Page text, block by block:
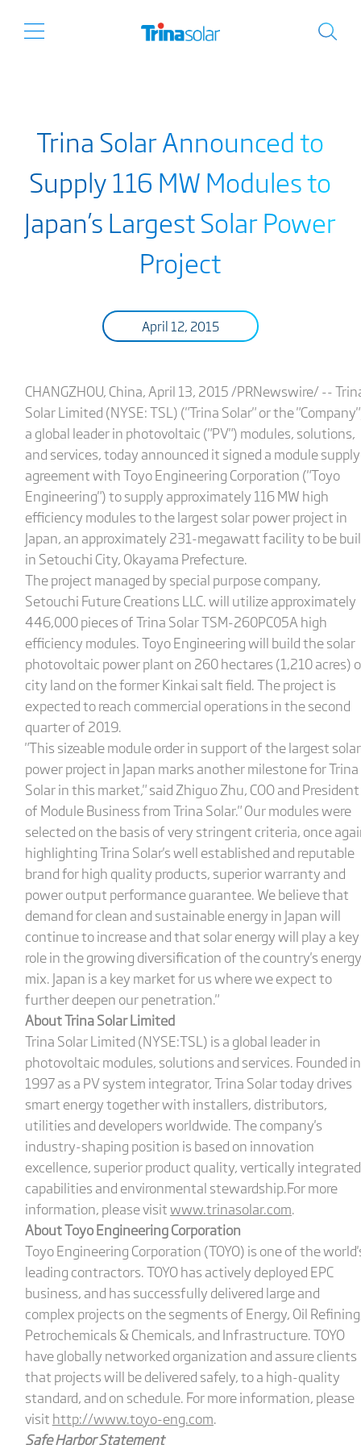
Trina Solar Announced to
Supply 116 MW Modules to
Japan’s Largest Solar Power
Project
April 12, 2015
CHANGZHOU, China, April 13, 2015 /PRNewswire/ --
Solar Limited (NYSE: TSL) ("Trina Solar" or the
a global leader in photovoltaic ("PV") modules, solutions,
and services, today announced it signed a module supply
agreement with Toyo Engineering Corporation ("Toyo
Engineering") to supply approximately 116 MW high
efficiency modules to the largest solar power project in
Japan, an approximately 231-megawatt facility to be
in Setouchi City, Okayama Prefecture.
The project managed by special purpose company,
Setouchi Future Creations LLC. will utilize approximately
446,000 pieces of Trina Solar TSM-260PC05A high
efficiency modules. Toyo Engineering will build the solar
photovoltaic power plant on 260 hectares (1,210 acres)
city land on the former Kinkai salt field. The project is
expected to reach commercial operations in the second
quarter of 2019.
"This sizeable module order in support of the largest solar
power project in Japan marks another milestone for Trina
Solar in this market," said Zhiguo Zhu, COO and President
of Module Business from Trina Solar." Our modules were
selected on the basis of very stringent criteria, once
highlighting Trina Solar's well established and reputable
brand for high quality products, superior warranty and
power output performance guarantee. We believe that
demand for clean and sustainable energy in Japan will
continue to increase and that solar energy will play a key
role in the growing diversification of the country's energy
mix. Japan is a key market for us where we expect to
further deepen our penetration."
About Trina Solar Limited
Trina Solar Limited (NYSE:TSL) is a global leader in
photovoltaic modules, solutions and services. Founded in
1997 as a PV system integrator, Trina Solar today drives
smart energy together with installers, distributors,
utilities and developers worldwide. The company's
industry-shaping position is based on innovation
excellence, superior product quality, vertically integrated
capabilities and environmental stewardship.For more
information, please visitwww.trinasolar.com.
About Toyo Engineering Corporation
Toyo Engineering Corporation (TOYO) is one of the
leading contractors. TOYO has actively deployed EPC
business, and has successfully delivered large and
complex projects on the segments of Energy, Oil
Petrochemicals & Chemicals, and Infrastructure. TOYO
have globally networked organization and assure clients
that projects will be delivered safely, to a high-quality
standard, and on schedule. For more information, please
visit http://www.toyo-eng.com.
Safe Harbor Statement